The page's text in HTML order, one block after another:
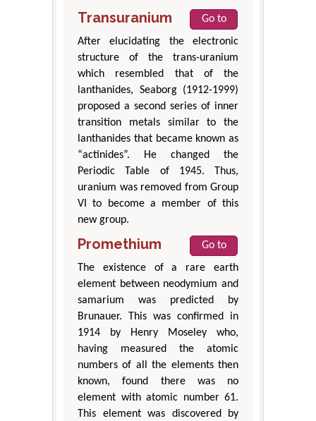
Transuranium
Go to
After elucidating the electronic
structure of the trans-uranium
which resembled that of the
lanthanides, Seaborg (1912-1999)
proposed a second series of inner
transition metals similar to the
lanthanides that became known as
“actinides”. He changed the
Periodic Table of 1945. Thus,
uranium was removed from Group
VI to become a member of this
new group.
Promethium
Go to
The existence of a rare earth
element between neodymium and
samarium was predicted by
Brunauer. This was confirmed in
1914 by Henry Moseley who,
having measured the atomic
numbers of all the elements then
known, found there was no
element with atomic number 61.
This element was discovered by